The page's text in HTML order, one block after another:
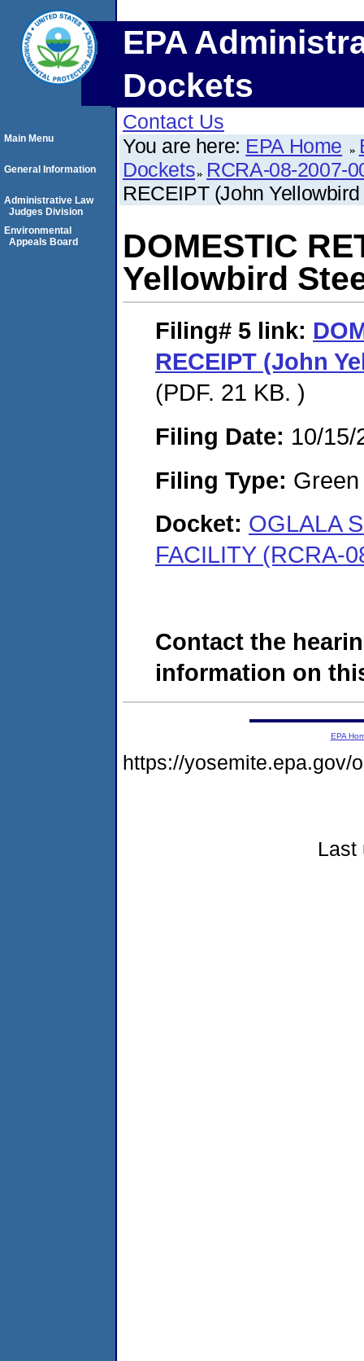
EPA
Dockets
Contact Us
You are here: EPA Home
Dockets RCRA-08-2007-
RECEIPT (John
DOMESTIC
Yellowbird
Filing# 5 link:
RECEIPT (John
(PDF. 21 KB. )
Filing Date: 10/15/
Filing Type:
Docket: OGLALA
FACILITY (RCRA-
Contact the
information on
Main Menu
General Information
Administrative Law
Judges Division
Environmental
Appeals Board
EPA
https://yosemite.epa.gov/
Last